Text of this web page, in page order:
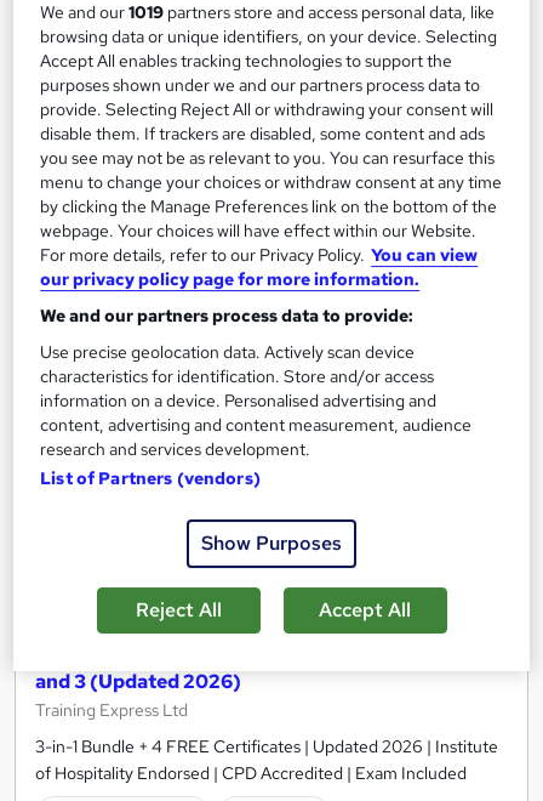
Tutor support
Great service Highly rated Popular
Trending See more
SAVE 75%
£15 £60
Add to basket
On Demand
and 3 (Updated 2026)
Training Express Ltd
3-in-1 Bundle + 4 FREE Certificates | Updated 2026 | Institute
of Hospitality Endorsed | CPD Accredited | Exam Included
We and our1019 partners store and access personal data, like
browsing data or unique identifiers, on your device. Selecting
Accept All enables tracking technologies to support the
purposes shown under we and our partners process data to
provide. Selecting Reject All or withdrawing your consent will
disable them. If trackers are disabled, some content and ads
you see may not be as relevant to you. You can resurface this
menu to change your choices or withdraw consent at any time
by clicking the Manage Preferences link on the bottom of the
webpage. Your choices will have effect within our Website.
For more details, refer to our Privacy Policy. You can view
our privacy policy page for more information.
We and our partners process data to provide:
Use precise geolocation data. Actively scan device
characteristics for identification. Store and/or access
information on a device. Personalised advertising and
content, advertising and content measurement, audience
research and services development.
List of Partners (vendors)
Show Purposes
Reject All Accept All